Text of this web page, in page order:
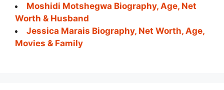
Moshidi Motshegwa Biography, Age, Net
Worth & Husband
Jessica Marais Biography, Net Worth, Age,
Movies & Family